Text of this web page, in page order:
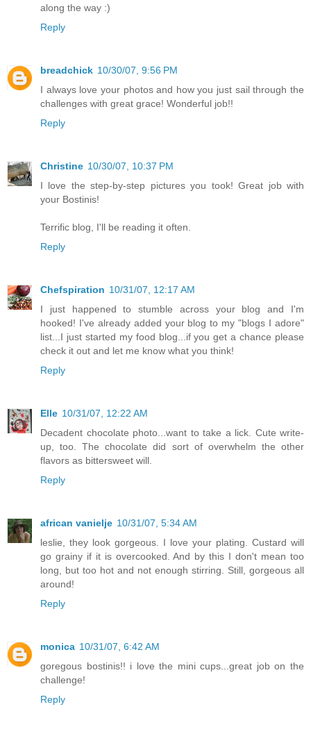
along the way :)
Reply
breadchick 10/30/07, 9:56 PM
I always love your photos and how you just sail through the
challenges with great grace! Wonderful job!!
Reply
Christine 10/30/07, 10:37 PM
I love the step-by-step pictures you took! Great job with
your Bostinis!
Terrific blog, I'll be reading it often.
Reply
Chefspiration 10/31/07, 12:17 AM
I just happened to stumble across your blog and I'm
hooked! I've already added your blog to my "blogs I adore"
list...I just started my food blog...if you get a chance please
check it out and let me know what you think!
Reply
Elle 10/31/07, 12:22 AM
Decadent chocolate photo...want to take a lick. Cute write-
up, too. The chocolate did sort of overwhelm the other
flavors as bittersweet will.
Reply
african vanielje 10/31/07, 5:34 AM
leslie, they look gorgeous. I love your plating. Custard will
go grainy if it is overcooked. And by this I don't mean too
long, but too hot and not enough stirring. Still, gorgeous all
around!
Reply
monica 10/31/07, 6:42 AM
goregous bostinis!! i love the mini cups...great job on the
challenge!
Reply